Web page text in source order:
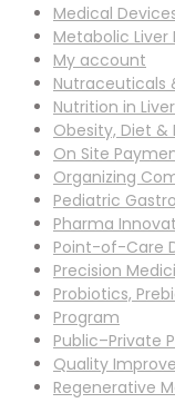
Medical
Metabolic Liver
My account
Nutraceuticals
Nutrition in
Obesity, Diet &
On Site
Organizing
Pediatric
Pharma
Point-of-Care
Precision
Probiotics,
Program
Public–Private
Quality
Regenerative